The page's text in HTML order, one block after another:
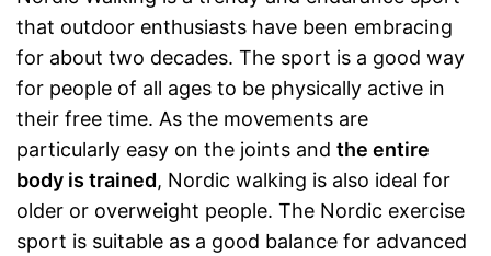
that outdoor enthusiasts have been embracing
for about two decades. The sport is a good way
for people of all ages to be physically active in
their free time. As the movements are
particularly easy on the joints and the entire
body is trained, Nordic walking is also ideal for
older or overweight people. The Nordic exercise
sport is suitable as a good balance for advanced